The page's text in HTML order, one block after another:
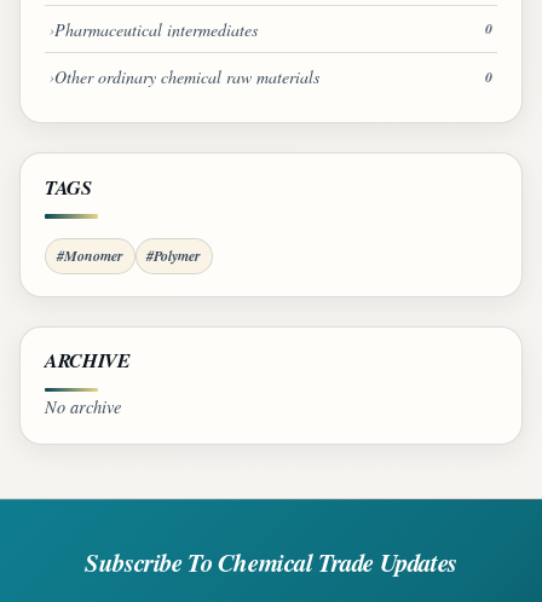
Pharmaceutical intermediates 0
Other ordinary chemical raw materials 0
TAGS
#Monomer #Polymer
ARCHIVE
No archive
Subscribe To Chemical Trade Updates